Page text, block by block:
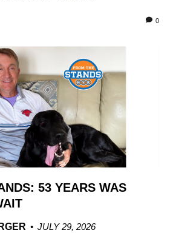
0
53 YEARS WAS
JULY 29, 2026